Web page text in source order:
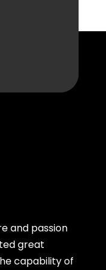
and passion
great
capability of